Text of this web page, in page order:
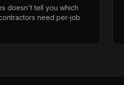
doesn't tell you which
need per-job